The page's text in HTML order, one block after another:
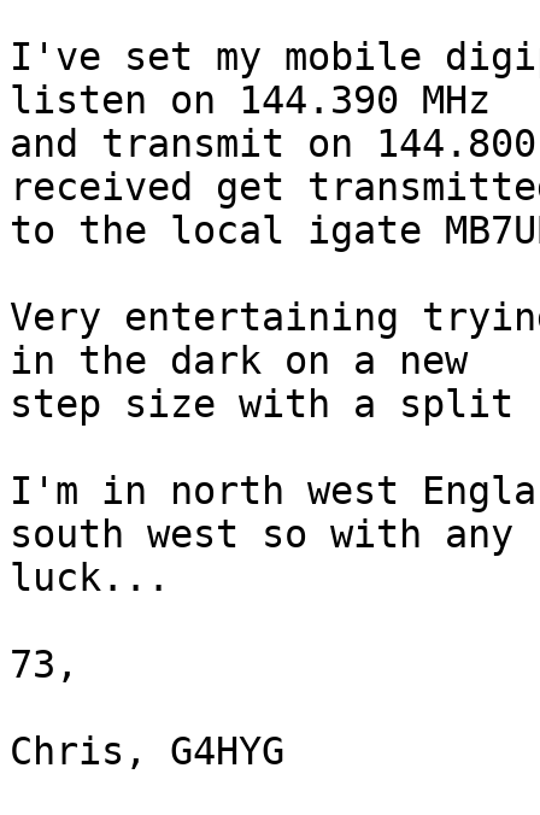
I've set my mobile
listen on 144.390 MHz
and transmit on
received get
to the local igate
Very entertaining
in the dark on a new
step size with a split
I'm in north west
south west so with any
luck...
73,
Chris, G4HYG